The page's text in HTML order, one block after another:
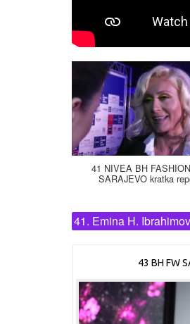
41 NIVEA BH
SARAJEVO kratka
41. Emina H.
43 BH FW